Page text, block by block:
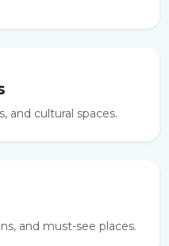
and cultural spaces.
and must-see places.